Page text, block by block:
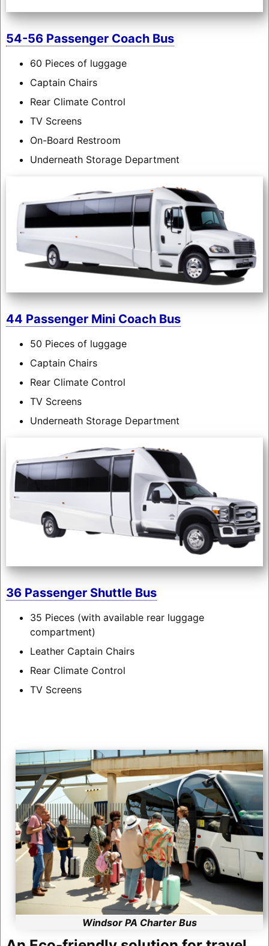
54-56 Passenger Coach Bus
60 Pieces of luggage
Captain Chairs
Rear Climate Control
TV Screens
On-Board Restroom
Underneath Storage Department
44 Passenger Mini Coach Bus
50 Pieces of luggage
Captain Chairs
Rear Climate Control
TV Screens
Underneath Storage Department
36 Passenger Shuttle Bus
35 Pieces (with available rear luggage
compartment)
Leather Captain Chairs
Rear Climate Control
TV Screens
Windsor PA Charter Bus